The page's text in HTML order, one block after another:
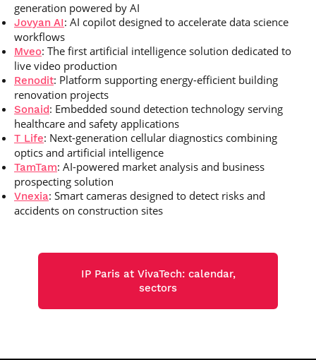
generation powered by AI
Jovyan AI: AI copilot designed to accelerate data science
workflows
Mveo: The first artificial intelligence solution dedicated to
live video production
Renodit: Platform supporting energy-efficient building
renovation projects
Sonaid: Embedded sound detection technology serving
healthcare and safety applications
T Life: Next-generation cellular diagnostics combining
optics and artificial intelligence
TamTam: AI-powered market analysis and business
prospecting solution
Vnexia: Smart cameras designed to detect risks and
accidents on construction sites
IP Paris at VivaTech: calendar,
sectors